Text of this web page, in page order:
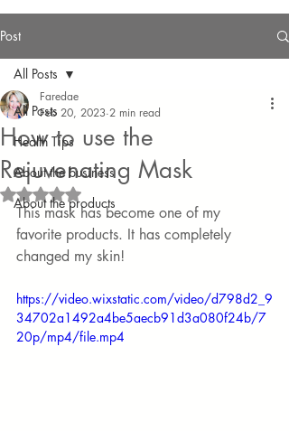
Post
All Posts
Health Tips
About the business
About the products
All Posts
How to use the
Rejuvenating Mask
Faredae
Feb 20, 2023 2 min read
Rated NaN out of 5 stars.
This mask has become one of my
favorite products. It has completely
changed my skin!
https://video.wixstatic.com/video/d798d2_9
34702a1492a4be5aecb91d3a080f24b/7
20p/mp4/file.mp4